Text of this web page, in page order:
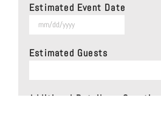
Estimated Event Date
MM
slash
YYYY
Estimated Guests
Additional Details or Questions